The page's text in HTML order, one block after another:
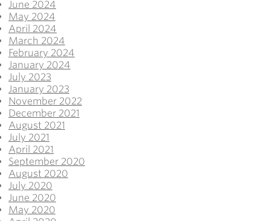
June 2024
May 2024
April 2024
March 2024
February 2024
January 2024
July 2023
January 2023
November 2022
December 2021
August 2021
July 2021
April 2021
September 2020
August 2020
July 2020
June 2020
May 2020